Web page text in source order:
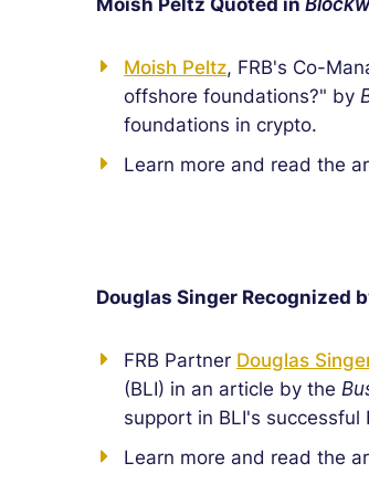
Moish Peltz Quoted in
Moish Peltz, FRB's Co-
offshore foundations?" by
foundations in crypto.
Learn more and read the
Douglas Singer Recognized
FRB Partner Douglas
(BLI) in an article by the
support in BLI's
Learn more and read the